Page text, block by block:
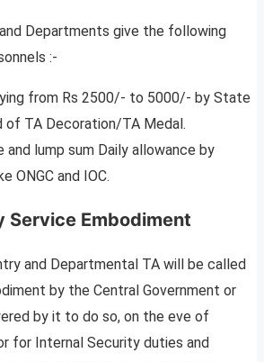
Departments give the following
:-
from Rs 2500/- to 5000/- by State
of TA Decoration/TA Medal.
and lump sum Daily allowance by
ONGC and IOC.
Service Embodiment
and Departmental TA will be called
by the Central Government or
by it to do so, on the eve of
for Internal Security duties and